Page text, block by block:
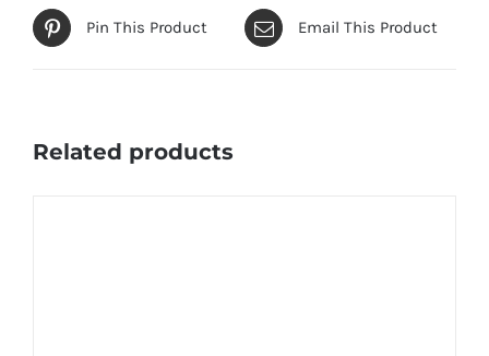
Pin This Product Email This Product
Related products